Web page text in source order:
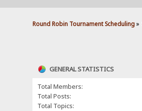
Round Robin Tournament Scheduling»
GENERAL STATISTICS
Total Members:
Total Posts:
Total Topics: